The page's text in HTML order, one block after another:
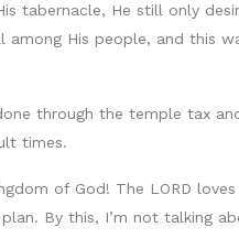
tabernacle, He still only
His people, and this
through the temple tax
times.
of God! The LORD
By this, I’m not talking